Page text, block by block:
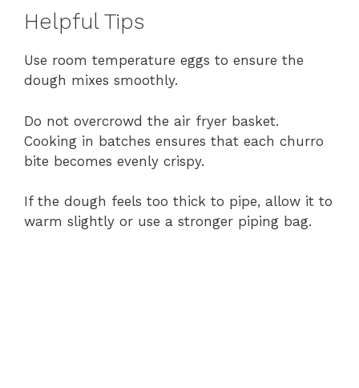
HelpfulTips
Use room temperature eggs to ensure the
dough mixes smoothly.
Do not overcrowd the air fryer basket.
Cooking in batches ensures that each churro
bite becomes evenly crispy.
If the dough feels too thick to pipe, allow it to
warm slightly or use a stronger piping bag.